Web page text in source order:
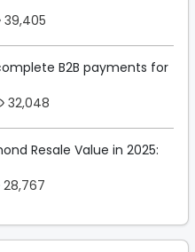
39,405
B2B payments for
32,048
Resale Value in 2025:
28,767